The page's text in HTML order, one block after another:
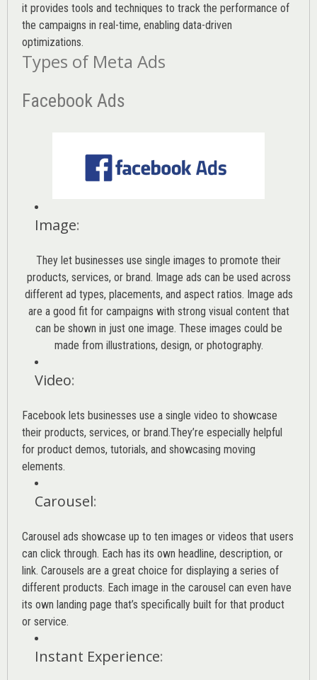
it provides tools and techniques to track the performance of
the campaigns in real-time, enabling data-driven
optimizations.
Types of Meta Ads
Facebook Ads
Image:
They let businesses use single images to promote their
products, services, or brand. Image ads can be used across
different ad types, placements, and aspect ratios. Image ads
are a good fit for campaigns with strong visual content that
can be shown in just one image. These images could be
made from illustrations, design, or photography.
Video:
Facebook lets businesses use a single video to showcase
their products, services, or brand.They’re especially helpful
for product demos, tutorials, and showcasing moving
elements.
Carousel:
Carousel ads showcase up to ten images or videos that users
can click through. Each has its own headline, description, or
link. Carousels are a great choice for displaying a series of
different products. Each image in the carousel can even have
its own landing page that’s specifically built for that product
or service.
Instant Experience: